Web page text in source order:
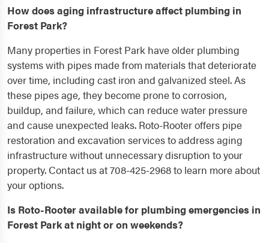
How does aging infrastructure affect plumbing in
Forest Park?
Many properties in Forest Park have older plumbing
systems with pipes made from materials that deteriorate
over time, including cast iron and galvanized steel. As
these pipes age, they become prone to corrosion,
buildup, and failure, which can reduce water pressure
and cause unexpected leaks. Roto-Rooter offers pipe
restoration and excavation services to address aging
infrastructure without unnecessary disruption to your
property. Contact us at 708-425-2968 to learn more about
your options.
Is Roto-Rooter available for plumbing emergencies in
Forest Park at night or on weekends?